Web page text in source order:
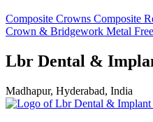
Composite Crowns Composite
Crown & Bridgework Metal
Lbr Dental &
Madhapur, Hyderabad, India